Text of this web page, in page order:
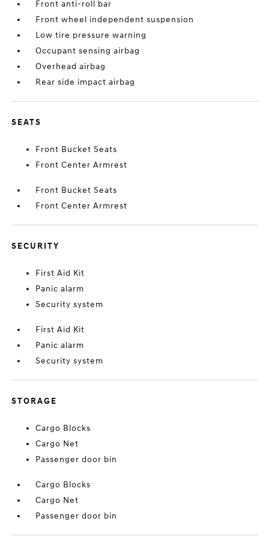
Front anti-roll bar
Front wheel independent suspension
Low tire pressure warning
Occupant sensing airbag
Overhead airbag
Rear side impact airbag
SEATS
Front Bucket Seats
Front Center Armrest
Front Bucket Seats
Front Center Armrest
SECURITY
First Aid Kit
Panic alarm
Security system
First Aid Kit
Panic alarm
Security system
STORAGE
Cargo Blocks
Cargo Net
Passenger door bin
Cargo Blocks
Cargo Net
Passenger door bin